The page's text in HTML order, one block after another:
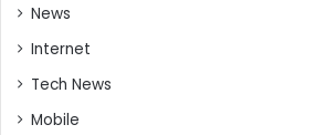
News
Internet
Tech News
Mobile